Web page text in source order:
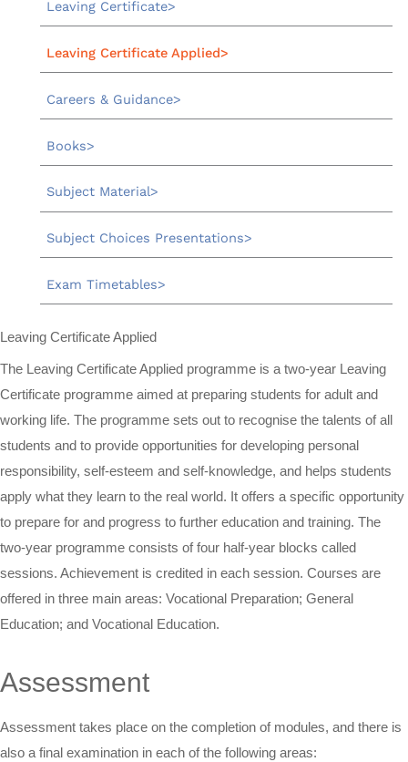
Leaving Certificate
Leaving Certificate Applied
Careers & Guidance
Books
Subject Material
Subject Choices Presentations
Exam Timetables
Leaving Certificate Applied
The Leaving Certificate Applied programme is a two-year Leaving
Certificate programme aimed at preparing students for adult and
working life. The programme sets out to recognise the talents of all
students and to provide opportunities for developing personal
responsibility, self-esteem and self-knowledge, and helps students
apply what they learn to the real world. It offers a specific opportunity
to prepare for and progress to further education and training. The
two-year programme consists of four half-year blocks called
sessions. Achievement is credited in each session. Courses are
offered in three main areas: Vocational Preparation; General
Education; and Vocational Education.
Assessment
Assessment takes place on the completion of modules, and there is
also a final examination in each of the following areas: